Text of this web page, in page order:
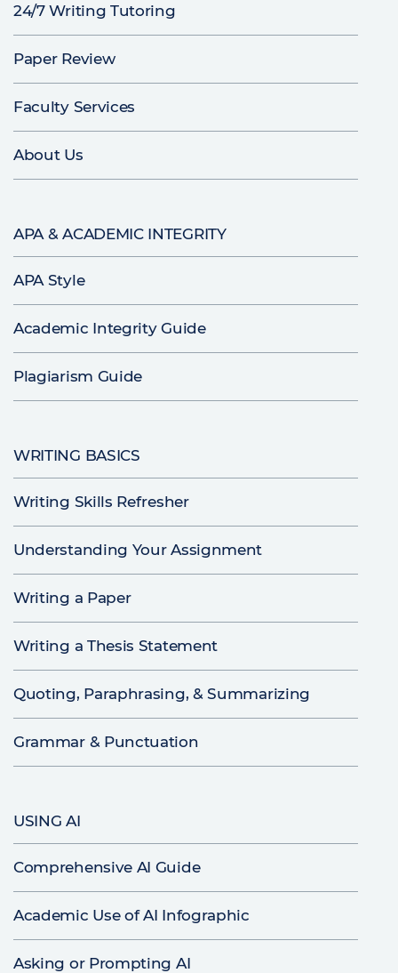
24/7 Writing Tutoring
Paper Review
Faculty Services
About Us
APA & ACADEMIC INTEGRITY
APA Style
Academic Integrity Guide
Plagiarism Guide
WRITING BASICS
Writing Skills Refresher
Understanding Your Assignment
Writing a Paper
Writing a Thesis Statement
Quoting, Paraphrasing, & Summarizing
Grammar & Punctuation
USING AI
Comprehensive AI Guide
Academic Use of AI Infographic
Asking or Prompting AI